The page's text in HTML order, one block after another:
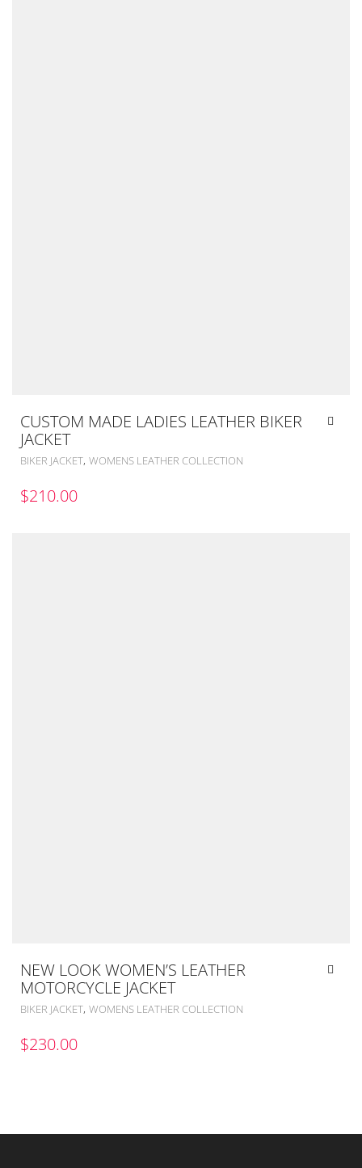
CUSTOM MADE LADIES LEATHER BIKER
JACKET
BIKER JACKET, WOMENS LEATHER COLLECTION
$210.00
NEW LOOK WOMEN’S LEATHER
MOTORCYCLE JACKET
BIKER JACKET, WOMENS LEATHER COLLECTION
$230.00